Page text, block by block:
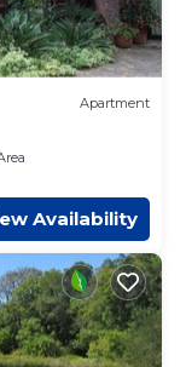
Apartment
Availability